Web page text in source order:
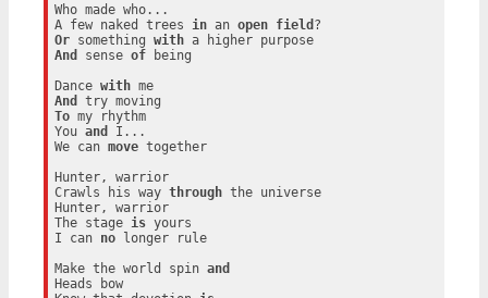
Who made who...
A few naked trees
in an open field
Or something with
a higher purpose
And
sense of being
Dance with
me
And
To my rhythm
You and
I...
We can move together
Hunter, warrior
Crawls his way through the universe
Hunter, warrior
The stage is yours
I can no longer rule
Make the world spin and
Heads bow